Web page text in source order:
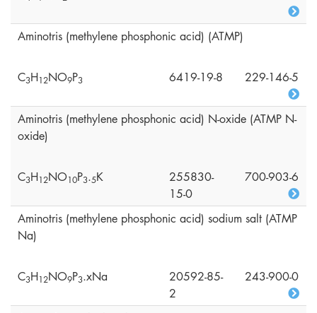
Aminotris (methylene phosphonic acid) (ATMP)
C3H12NO9P3 6419-19-8 229-146-5
Aminotris (methylene phosphonic acid) N-oxide (ATMP N-
oxide)
C3H12NO10P3.5K
255830-
15-0
700-903-6
Aminotris (methylene phosphonic acid) sodium salt (ATMP
Na)
C3H12NO9P3.xNa
20592-85-
2
243-900-0